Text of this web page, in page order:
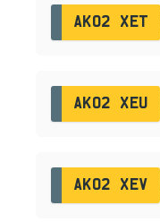
AK02 XET
AK02 XEU
AK02 XEV